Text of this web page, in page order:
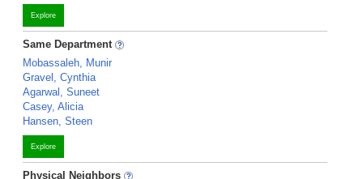
Explore
Same Department
Mobassaleh, Munir
Gravel, Cynthia
Agarwal, Suneet
Casey, Alicia
Hansen, Steen
Explore
Physical Neighbors